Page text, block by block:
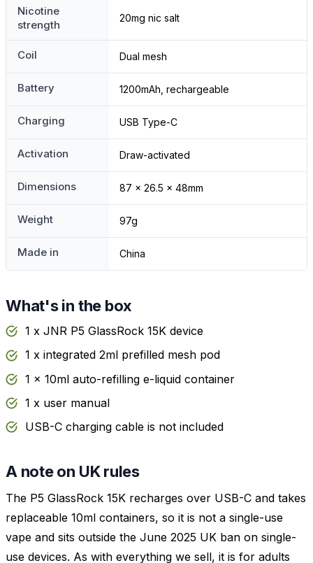
Nicotine
strength
20mg nic salt
Coil Dual mesh
Battery 1200mAh, rechargeable
Charging USB Type-C
Activation Draw-activated
Dimensions 87 x 26.5 x 48mm
Weight 97g
Made in China
What's in the box
1 x JNR P5 GlassRock 15K device
1 x integrated 2ml prefilled mesh pod
1 x 10ml auto-refilling e-liquid container
1 x user manual
USB-C charging cable is not included
A note on UK rules
The P5 GlassRock 15K recharges over USB-C and takes
replaceable 10ml containers, so it is not a single-use
vape and sits outside the June 2025 UK ban on single-
use devices. As with everything we sell, it is for adults